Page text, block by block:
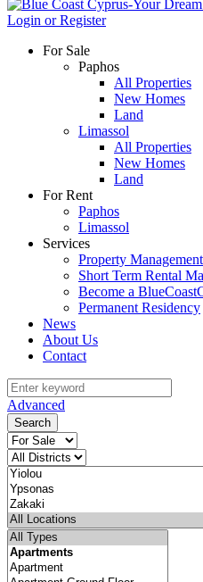
Login or Register
For Sale
Paphos
All Properties
New Homes
Land
Limassol
All Properties
New Homes
Land
For Rent
Paphos
Limassol
Services
Property Management
Short Term Rental
Become a
Permanent Residency
News
About Us
Contact
Advanced
Search